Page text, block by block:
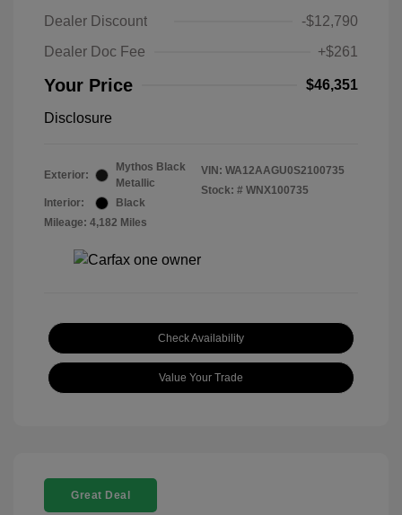
Dealer Discount
-$12,790
Dealer Doc Fee
+$261
Your Price $46,351
Disclosure
Exterior:
Mythos Black
Metallic
Interior:
Black
Mileage: 4,182 Miles
VIN: WA12AAGU0S2100735
Stock: # WNX100735
Check Availability
Value Your Trade
Great Deal